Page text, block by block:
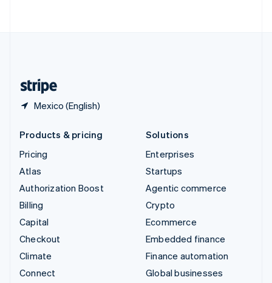
Mexico (English)
Products & pricing
Pricing
Atlas
Authorization Boost
Billing
Capital
Checkout
Climate
Connect
Solutions
Enterprises
Startups
Agentic commerce
Crypto
Ecommerce
Embedded finance
Finance automation
Global businesses